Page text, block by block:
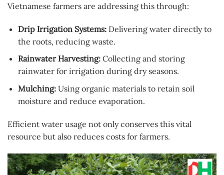
Vietnamese farmers are addressing this through:
Drip Irrigation Systems:Delivering water directly to
the roots, reducing waste.
Rainwater Harvesting:Collecting and storing
rainwater for irrigation during dry seasons.
Mulching:Using organic materials to retain soil
moisture and reduce evaporation.
Efficient water usage not only conserves this vital
resource but also reduces costs for farmers.